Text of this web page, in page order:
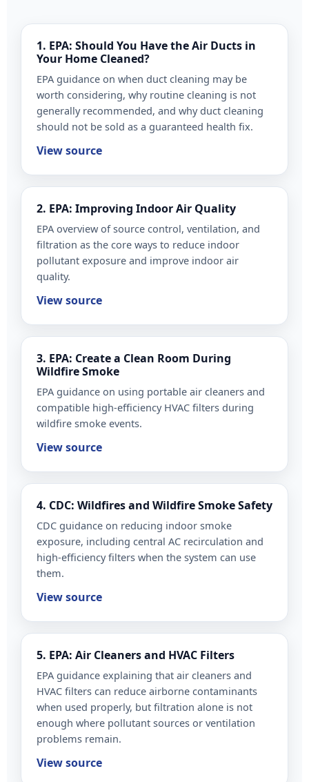
1. EPA: Should You Have the Air Ducts in
Your Home Cleaned?
EPA guidance on when duct cleaning may be
worth considering, why routine cleaning is not
generally recommended, and why duct cleaning
should not be sold as a guaranteed health fix.
View source
2. EPA: Improving Indoor Air Quality
EPA overview of source control, ventilation, and
filtration as the core ways to reduce indoor
pollutant exposure and improve indoor air
quality.
View source
3. EPA: Create a Clean Room During
Wildfire Smoke
EPA guidance on using portable air cleaners and
compatible high-efficiency HVAC filters during
wildfire smoke events.
View source
4. CDC: Wildfires and Wildfire Smoke Safety
CDC guidance on reducing indoor smoke
exposure, including central AC recirculation and
high-efficiency filters when the system can use
them.
View source
5. EPA: Air Cleaners and HVAC Filters
EPA guidance explaining that air cleaners and
HVAC filters can reduce airborne contaminants
when used properly, but filtration alone is not
enough where pollutant sources or ventilation
problems remain.
View source